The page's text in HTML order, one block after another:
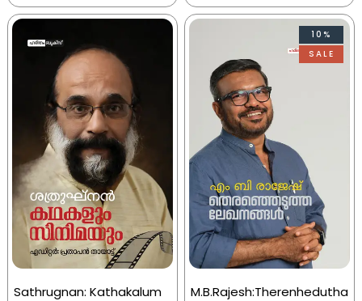
Sathrugnan: Kathakalum
10%
SALE
M.B.Rajesh:Therenhedutha